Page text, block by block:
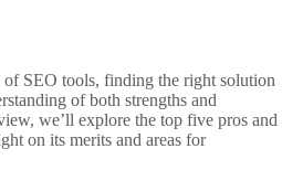
SEO tools, finding the right solution
of both strengths and
we’ll explore the top five pros and
on its merits and areas for